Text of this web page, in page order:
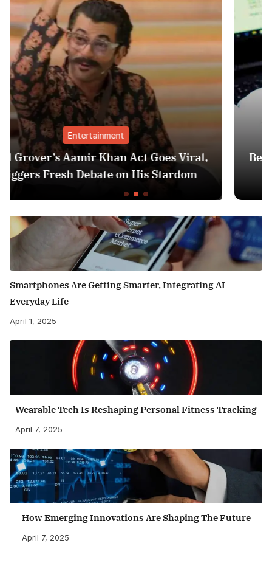
Viral,
Best Personal Finance Apps in
Edition): Manage Money Like
Smartphones Are Getting Smarter, Integrating AI
Everyday Life
April 1, 2025
Wearable Tech Is Reshaping Personal Fitness Tracking
April 7, 2025
How Emerging Innovations Are Shaping The Future
April 7, 2025